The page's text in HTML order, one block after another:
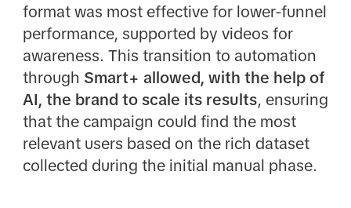
format was most effective for lower-funnel
performance, supported by videos for
awareness. This transition to automation
through Smart+ allowed, with the help of
AI, the brand to scale its results, ensuring
that the campaign could find the most
relevant users based on the rich dataset
collected during the initial manual phase.